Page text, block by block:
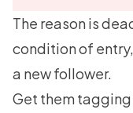
The reason is
condition of
a new follower.
Get them